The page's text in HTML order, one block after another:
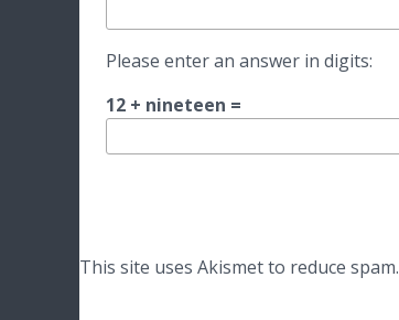
Please enter an answer in digits:
12 + nineteen =
This site uses Akismet to reduce spam.